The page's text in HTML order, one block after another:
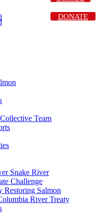
Team
Snake River
Challenge
Restoring Salmon
River Treaty
DONATE